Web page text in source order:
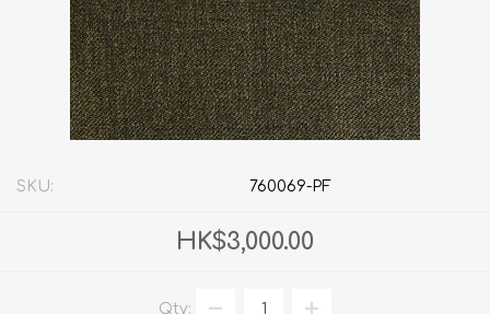
SKU: 760069-PF
HK$3,000.00
Qty: